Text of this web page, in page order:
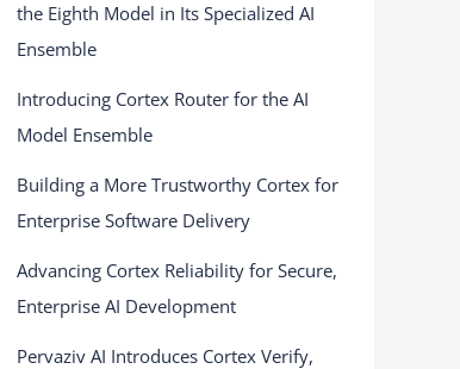
the Eighth Model in Its Specialized AI
Ensemble
Introducing Cortex Router for the AI
Model Ensemble
Building a More Trustworthy Cortex for
Enterprise Software Delivery
Advancing Cortex Reliability for Secure,
Enterprise AI Development
Pervaziv AI Introduces Cortex Verify,